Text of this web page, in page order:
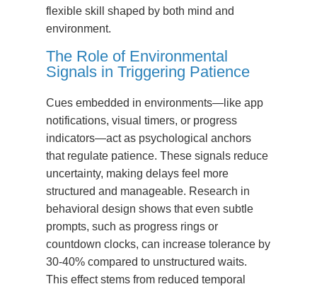
flexible skill shaped by both mind and
environment.
The Role of Environmental
Signals in Triggering Patience
Cues embedded in environments—like app
notifications, visual timers, or progress
indicators—act as psychological anchors
that regulate patience. These signals reduce
uncertainty, making delays feel more
structured and manageable. Research in
behavioral design shows that even subtle
prompts, such as progress rings or
countdown clocks, can increase tolerance by
30-40% compared to unstructured waits.
This effect stems from reduced temporal